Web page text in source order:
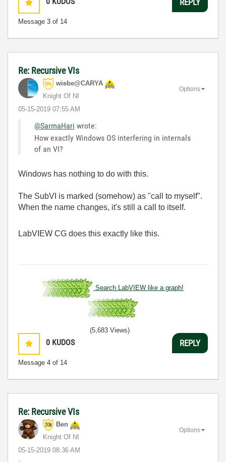
Message 3 of 14
Re: Recursive VIs
wiebe@CARYA
Knight Of NI
‎05-15-2019 07:55 AM
Options
@SarmaHari wrote:
How exactly Windows OS interfering in internals
of an VI?
Windows has nothing to do with this.
The SubVI is marked (somehow) as "call to myself".
When the name changes, it's still a call to itself.
LabVIEW CG does this exactly like this.
Search LabVIEW like a graph!
0 KUDOS
Message 4 of 14
(5,683 Views)
REPLY
Re: Recursive VIs
Ben
Knight Of NI
‎05-15-2019 08:36 AM
Options